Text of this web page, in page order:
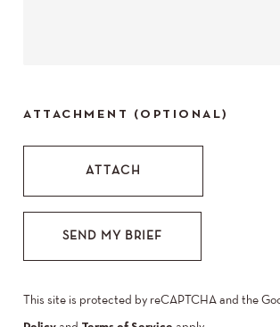
ATTACHMENT (OPTIONAL)
SEND MY BRIEF
This site is protected by reCAPTCHA and the